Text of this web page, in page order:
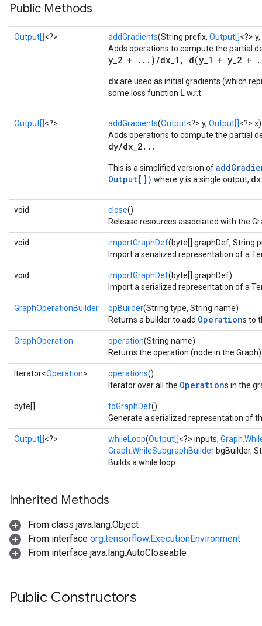
Public Methods
Output[]<?> addGradients(String prefix, Output[]<?> y,
Adds operations to compute the partial
y_2 + ...)/dx_1, d(y_1 + y_2 +
dxare used as initial gradients (which
some loss function Lw.r.t.
Output[]<?> addGradients(Output<?> y, Output[]<?> x)
Adds operations to compute the partial
dy/dx_2...
This is a simplified version of
Output[]) where yis a single output, dx
void close()
Release resources associated with the
void importGraphDef(byte[] graphDef, String
Import a serialized representation of a
void importGraphDef(byte[] graphDef)
Import a serialized representation of a
GraphOperationBuilder opBuilder(String type, String name)
Returns a builder to add Operations to
GraphOperation operation(String name)
Returns the operation (node in the
Iterator<Operation> operations()
Iterator over all the Operations in the
byte[] toGraphDef()
Generate a serialized representation of
Output[]<?> whileLoop(Output[]<?> inputs,
Graph.WhileSubgraphBuilder bgBuilder,
Builds a while loop.
Inherited Methods
From class java.lang.Object
From interface org.tensorflow.ExecutionEnvironment
From interface java.lang.AutoCloseable
Public Constructors